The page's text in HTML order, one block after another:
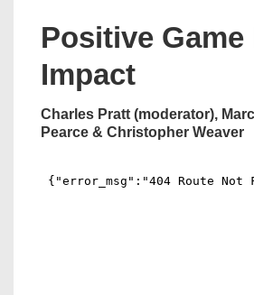
Positive Game
Impact
Charles Pratt (moderator),
Pearce & Christopher Weaver